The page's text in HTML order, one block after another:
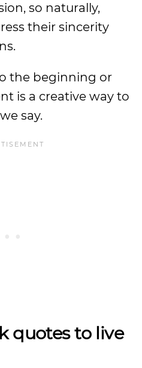
so naturally,
their sincerity
the beginning or
is a creative way to
say.
quotes to live